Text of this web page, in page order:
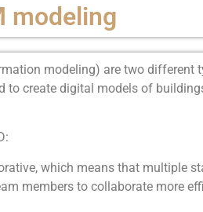
modeling
modeling) are two different
to create digital models of
which means that multiple
members to collaborate more